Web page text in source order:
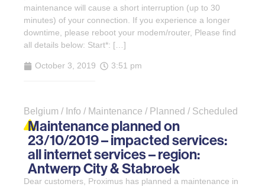
maintenance will cause a short interruption (up to 30
minutes) of your connection. If you experience a longer
downtime, please reboot your modem/router, Please find
all details below: Start*: […]
October 3, 2019 3:51 pm
Belgium / Info / Maintenance / Planned / Scheduled
Maintenance planned on
23/10/2019 – impacted services:
all internet services – region:
Antwerp City & Stabroek
Dear customers, Proximus has planned a maintenance in